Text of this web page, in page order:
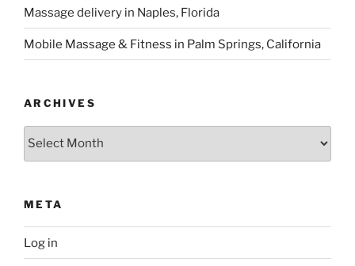
Massage delivery in Naples, Florida
Mobile Massage & Fitness in Palm Springs, California
ARCHIVES
Archives
META
Log in